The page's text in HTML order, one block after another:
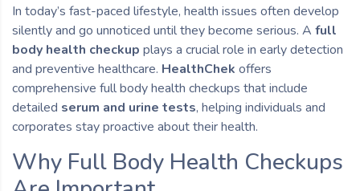
In today’s fast-paced lifestyle, health issues often develop
silently and go unnoticed until they become serious. A full
body health checkup plays a crucial role in early detection
and preventive healthcare. HealthChek offers
comprehensive full body health checkups that include
detailed serum and urine tests, helping individuals and
corporates stay proactive about their health.
Why Full Body Health Checkups